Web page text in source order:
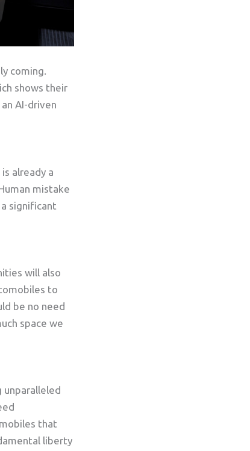
coming.
shows their
AI-driven
already a
mistake
significant
will also
to
be no need
space we
unparalleled
that
liberty